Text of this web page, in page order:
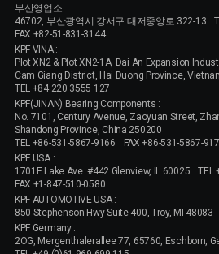
부산영업소 :
46702, 부산광역시 강서구 대저중앙로 322-13
FAX +82-51-831-3144
KPF VINA :
Plot XN2 & Plot XN2-1A, Dai An Expansion
Cam Giang District, Hai Duong Province,
TEL +84 220 3555 127
KPF(JINAN) Bearing Components :
No. 7101, Century Avenue, Zaoyuan Street,
Shandong Province, China 250200
TEL +86-531-5867-9166
FAX +86-531-5867-
KPF USA :
1701E Lake Ave. #442 Glenview, IL 60025
TEL
FAX +1-847-510-0580
KPF AUTOMOTIVE USA :
850 Stephenson Hwy Suite 400, Troy, MI 48083
KPF Germany :
2OG, Mergenthalerallee 77, 65760, Eschborn,